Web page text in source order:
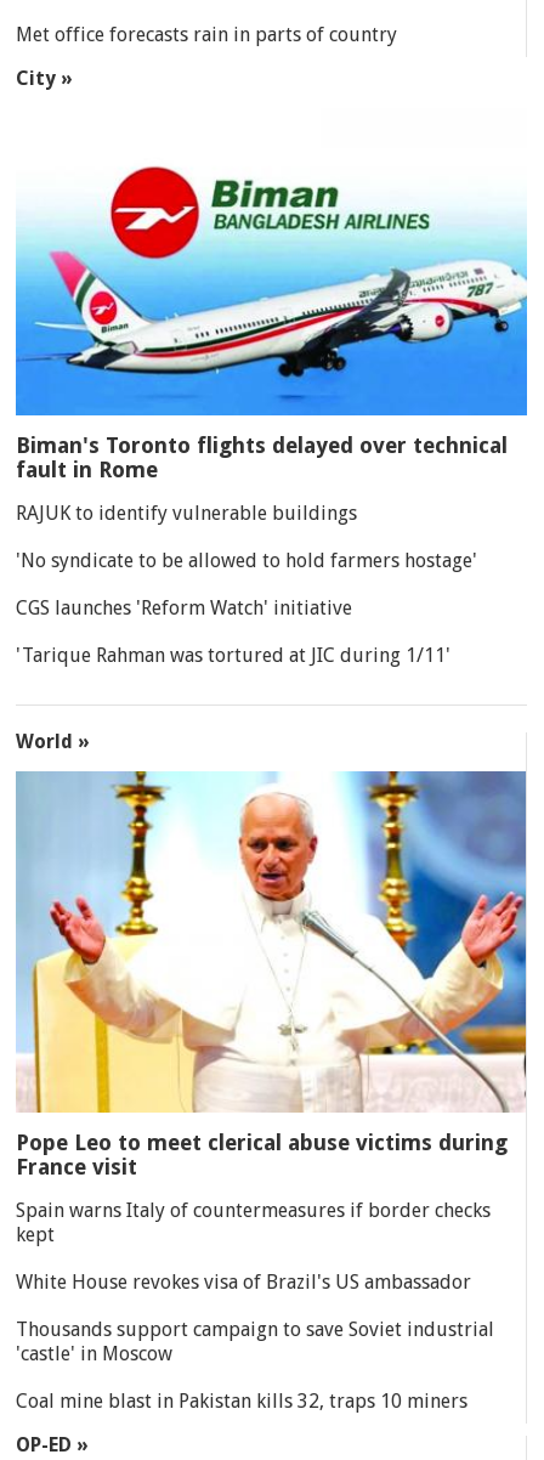
Met office forecasts rain in parts of country
City »
Biman's Toronto flights delayed over technical
fault in Rome
RAJUK to identify vulnerable buildings
'No syndicate to be allowed to hold farmers hostage'
CGS launches 'Reform Watch' initiative
'Tarique Rahman was tortured at JIC during 1/11'
World »
Pope Leo to meet clerical abuse victims during
France visit
Spain warns Italy of countermeasures if border checks
kept
White House revokes visa of Brazil's US ambassador
Thousands support campaign to save Soviet industrial
'castle' in Moscow
Coal mine blast in Pakistan kills 32, traps 10 miners
OP-ED »